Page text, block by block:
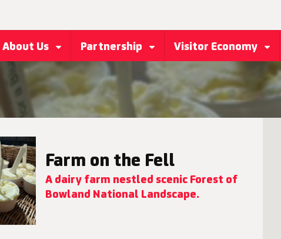
About Us Partnership Visitor Economy
Farm on the Fell
A dairy farm nestled scenic Forest of
Bowland National Landscape.